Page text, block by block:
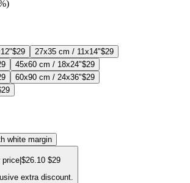
$29 27x35 cm / 11x14"$29
45x60 cm / 18x24"$29
60x90 cm / 24x36"$29
white margin
price| $26.10 $29
extra discount.